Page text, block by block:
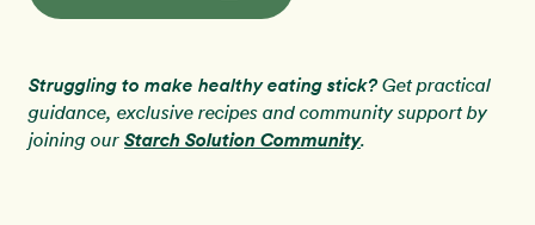
Struggling to make healthy eating stick?Get practical
guidance, exclusive recipes and community support by
joining our Starch Solution Community.